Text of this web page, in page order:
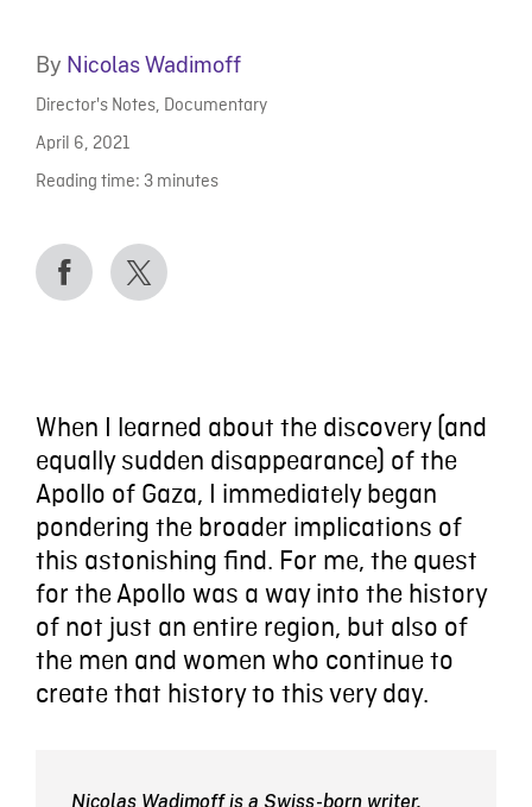
By Nicolas Wadimoff
Director's Notes, Documentary
April 6, 2021
Reading time: 3 minutes
When I learned about the discovery (and
equally sudden disappearance) of the
Apollo of Gaza, I immediately began
pondering the broader implications of
this astonishing find. For me, the quest
for the Apollo was a way into the history
of not just an entire region, but also of
the men and women who continue to
create that history to this very day.
Nicolas Wadimoff is a Swiss-born writer,